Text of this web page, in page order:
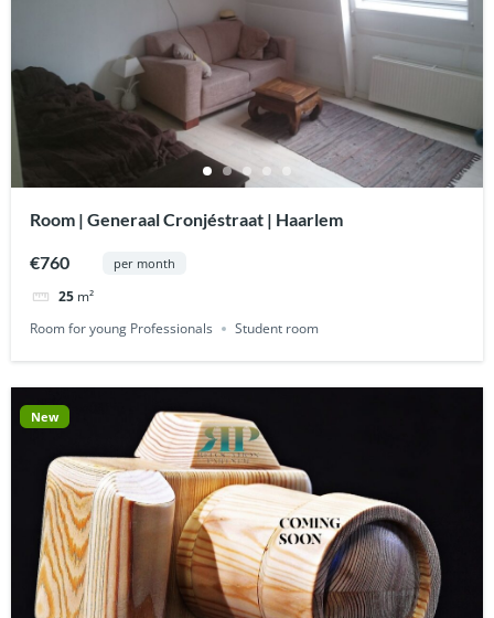
Room | Generaal Cronjéstraat | Haarlem
€760 per month
25 m²
Room for young Professionals
Student room
New